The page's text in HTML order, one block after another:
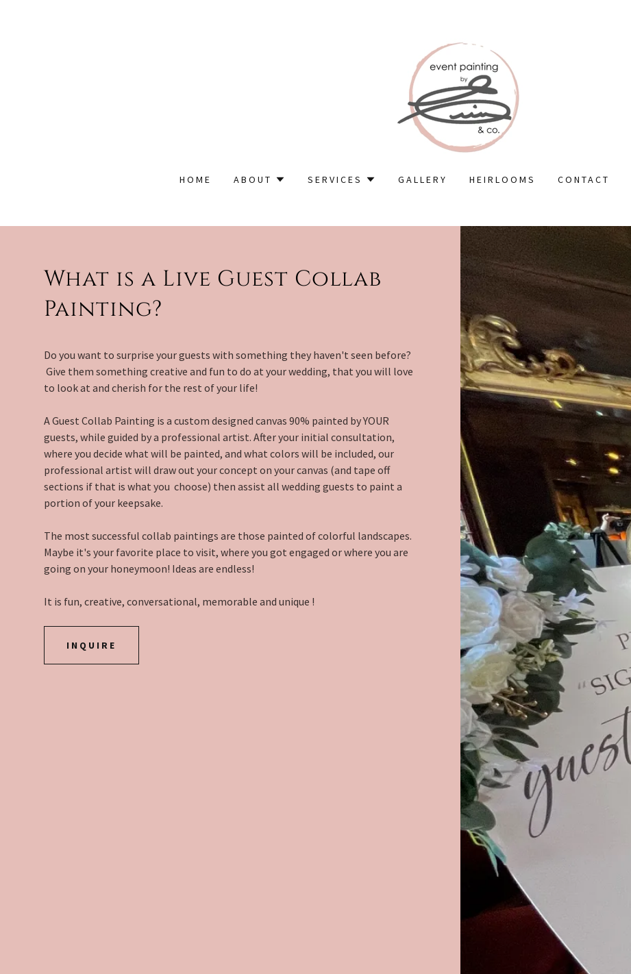
HOME ABOUT SERVICES GALLERY HEIRLOOMS CONTACT
What is a Live Guest Collab
Painting?
Do you want to surprise your guests with something they haven't seen before?
Give them something creative and fun to do at your wedding, that you will love
to look at and cherish for the rest of your life!
A Guest Collab Painting is a custom designed canvas 90% painted by YOUR
guests, while guided by a professional artist. After your initial consultation,
where you decide what will be painted, and what colors will be included, our
professional artist will draw out your concept on your canvas (and tape off
sections if that is what you choose) then assist all wedding guests to paint a
portion of your keepsake.
The most successful collab paintings are those painted of colorful landscapes.
Maybe it's your favorite place to visit, where you got engaged or where you are
going on your honeymoon! Ideas are endless!
It is fun, creative, conversational, memorable and unique !
INQUIRE